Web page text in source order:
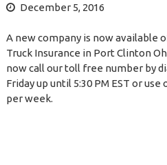
December 5, 2016
A new company is now available
Truck Insurance in Port Clinton
now call our toll free number by
Friday up until 5:30 PM EST or
per week.